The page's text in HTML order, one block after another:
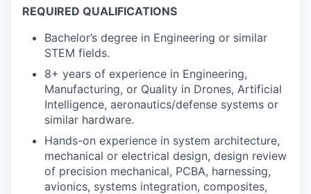
REQUIRED QUALIFICATIONS
Bachelor’s degree in Engineering or similar
STEM fields.
8+ years of experience in Engineering,
Manufacturing, or Quality in Drones, Artificial
Intelligence, aeronautics/defense systems or
similar hardware.
Hands-on experience in system architecture,
mechanical or electrical design, design review
of precision mechanical, PCBA, harnessing,
avionics, systems integration, composites,